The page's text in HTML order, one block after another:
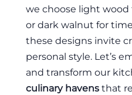
we choose light wood
or dark walnut for
these designs invite
personal style. Let’s
and transform our
culinary havens that